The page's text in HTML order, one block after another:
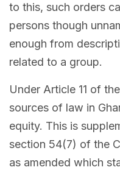
to this, such orders
persons though
enough from
related to a group.
Under Article 11 of
sources of law in
equity. This is
section 54(7) of the
as amended which